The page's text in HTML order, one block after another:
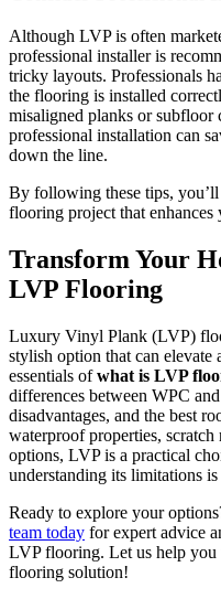
Although LVP is often
professional installer is
tricky layouts. Professionals
the flooring is installed
misaligned planks or subfloor
professional installation can
down the line.
By following these tips,
flooring project that enhances
Transform Your
LVP Flooring
Luxury Vinyl Plank (LVP)
stylish option that can elevate
essentials ofwhat is LVP
differences between WPC
disadvantages, and the best
waterproof properties, scratch
options, LVP is a practical
understanding its limitations
Ready to explore your
team today for expert advice
LVP flooring. Let us help you
flooring solution!